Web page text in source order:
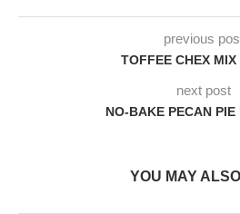
previous
TOFFEE CHEX MIX
next post
NO-BAKE PECAN
YOU MAY